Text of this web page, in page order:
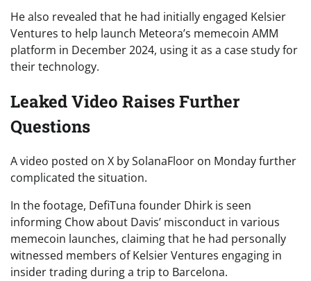
He also revealed that he had initially engaged Kelsier
Ventures to help launch Meteora’s memecoin AMM
platform in December 2024, using it as a case study for
their technology.
Leaked Video Raises Further
Questions
A video posted on X by SolanaFloor on Monday further
complicated the situation.
In the footage, DefiTuna founder Dhirk is seen
informing Chow about Davis’ misconduct in various
memecoin launches, claiming that he had personally
witnessed members of Kelsier Ventures engaging in
insider trading during a trip to Barcelona.